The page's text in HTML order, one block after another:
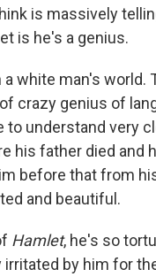
is massively
is he's a genius.
white man's world.
crazy genius of
to understand very
his father died and
before that from
and beautiful.
Hamlet, he's so
by him for